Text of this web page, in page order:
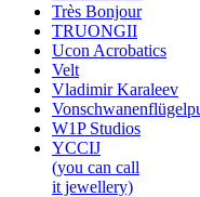
Très Bonjour
TRUONGII
Ucon Acrobatics
Velt
Vladimir Karaleev
W1P Studios
YCCIJ
(you can call
it jewellery)